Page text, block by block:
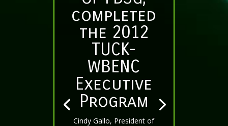
completed
the 2012
TUCK-
WBENC
Executive
Program
Cindy Gallo, President of